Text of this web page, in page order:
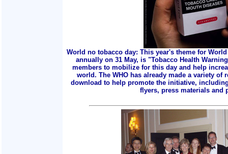
World no tobacco day: This year's theme for
annually on 31 May, is "Tobacco Health
members to mobilize for this day and help
world. The WHO has already made a variety of
download to help promote the initiative,
flyers, press materials and